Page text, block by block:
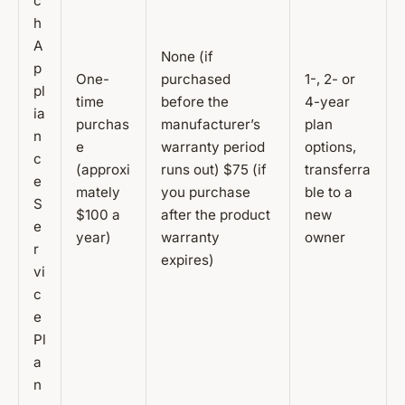
h
A
p
pl
ia
n
c
e
S
e
r
vi
c
e
Pl
a
n
One-
time
purchas
e
(approxi
mately
$100 a
year)
None (if
purchased
before the
manufacturer’s
warranty period
runs out) $75 (if
you purchase
after the product
warranty
expires)
1-, 2- or
4-year
plan
options,
transferra
ble to a
new
owner